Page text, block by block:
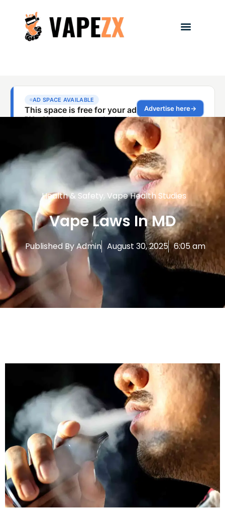
Health & Safety, Vape Health Studies
Vape Laws In MD
Published ByAdmin August 30, 2025 6:05 am